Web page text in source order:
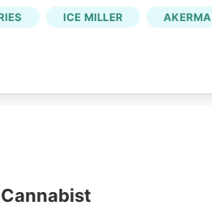
order, confirming that
15 of the U.S.
ICE MILLER